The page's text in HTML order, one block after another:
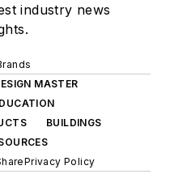
industry news
MASTER
BUILDINGS
Privacy Policy